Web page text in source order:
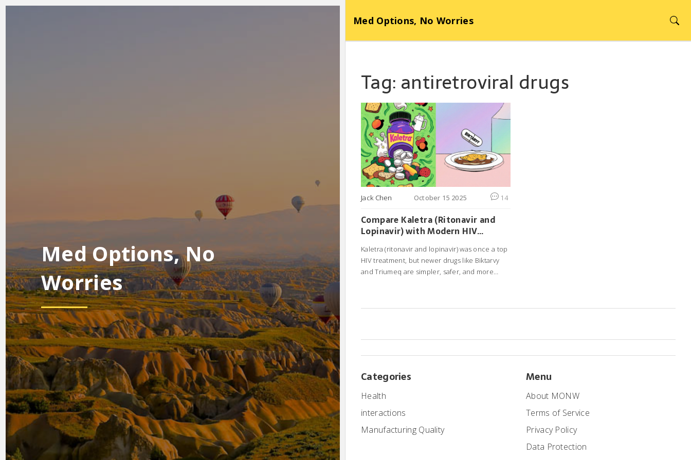
Med Options, No Worries
Med Options, No
Worries
Tag: antiretroviral drugs
Jack Chen October 15 2025 14
Compare Kaletra (Ritonavir and
Lopinavir) with Modern HIV
Kaletra (ritonavir and lopinavir) was once a top
HIV treatment, but newer drugs like Biktarvy
and Triumeq are simpler, safer, and more
Categories
Health
interactions
Manufacturing Quality
Menu
About MONW
Terms of Service
Privacy Policy
Data Protection